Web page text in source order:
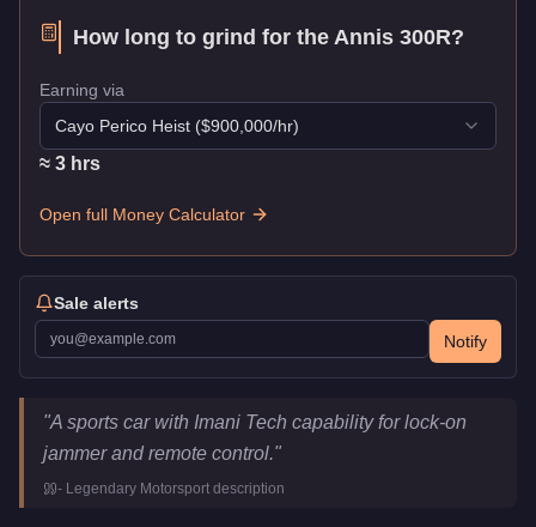
How long to grind for the Annis 300R?
Earning via
Cayo Perico Heist ($900,000/hr)
≈ 3 hrs
Open full Money Calculator
Sale alerts
Notify
Annis 300RKey Statistics
"A sports car with Imani Tech capability for lock-on
jammer and remote control."
- Legendary Motorsport description